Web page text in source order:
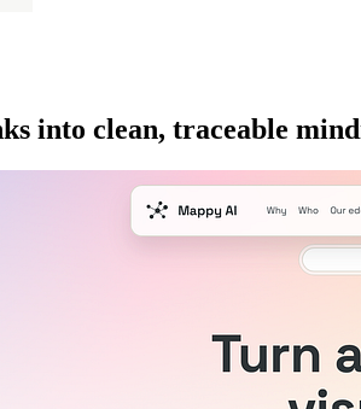
into clean, traceable